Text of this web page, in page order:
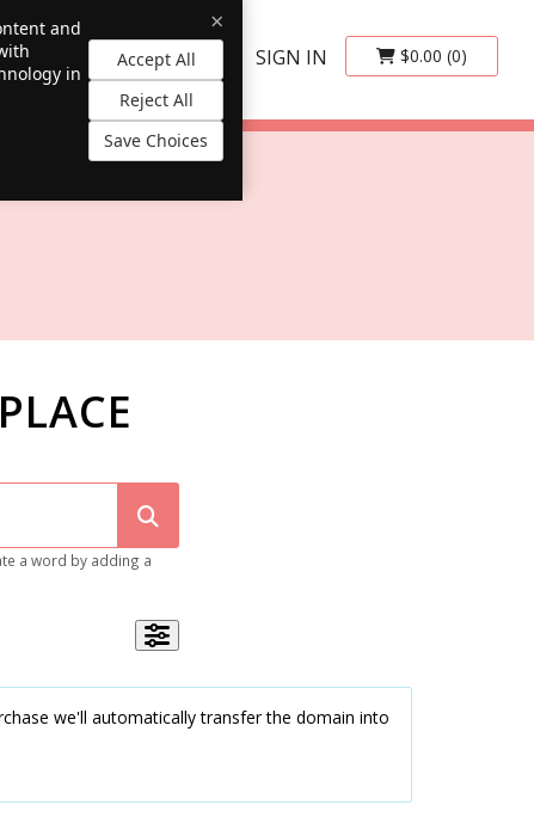
×
and
in
Accept All
Reject All
Save Choices
$0.00 (0)
SIGN IN
a word by adding a
we'll automatically transfer the domain into